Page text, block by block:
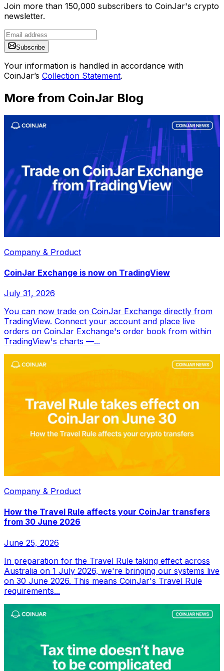
Join more than 150,000 subscribers to CoinJar's crypto
newsletter.
Subscribe
Your information is handled in accordance with
CoinJar’s Collection Statement.
More from CoinJar Blog
Company & Product
CoinJar Exchange is now on TradingView
July 31, 2026
You can now trade on CoinJar Exchange directly from
TradingView. Connect your account and place live
orders on CoinJar Exchange's order book from within
TradingView's charts —...
Company & Product
How the Travel Rule affects your CoinJar transfers
from 30 June 2026
June 25, 2026
In preparation for the Travel Rule taking effect across
Australia on 1 July 2026, we're bringing our systems live
on 30 June 2026. This means CoinJar's Travel Rule
requirements...